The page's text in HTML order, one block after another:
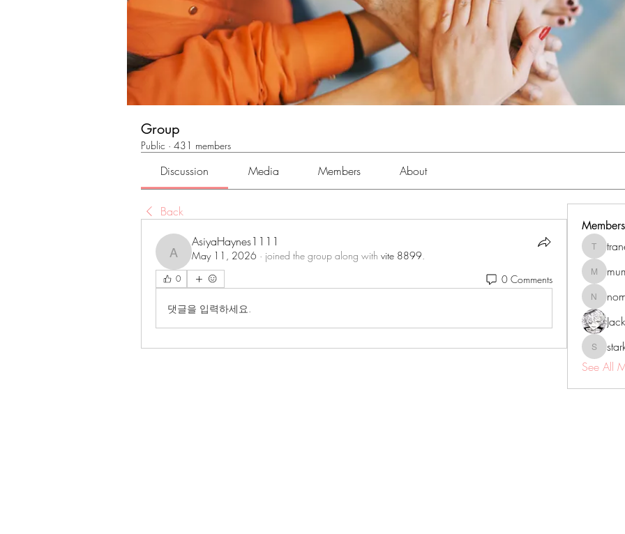
Group
Public · 431 members
Discussion Media Members About
Back
AsiyaHaynes1111
AsiyaHaynes1111
May 11, 2026 · joined the group along with vite 8899.
0 0 Comments
댓글을 입력하세요.
Members
See All